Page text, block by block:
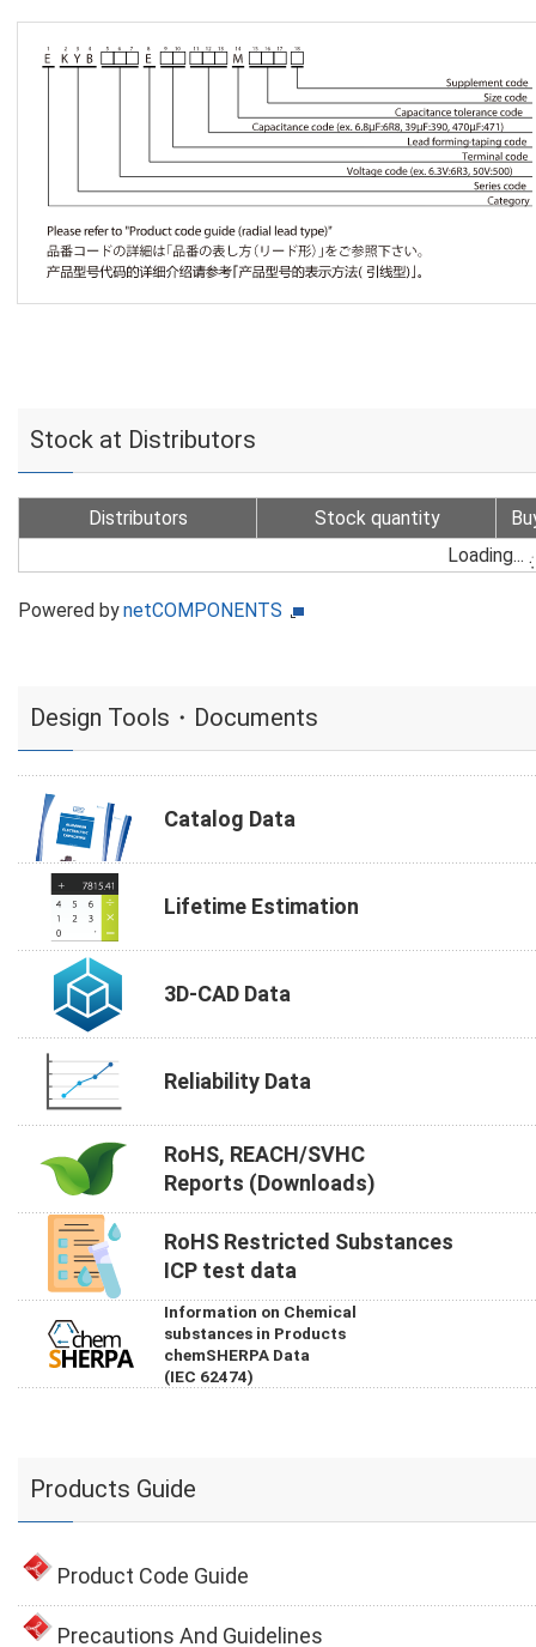
Stock at Distributors
Distributors Stock quantity
Loading...
Powered bynetCOMPONENTS
Design Tools・Documents
Catalog Data
Lifetime Estimation
3D-CAD Data
Reliability Data
RoHS, REACH/SVHC
Reports (Downloads)
RoHS Restricted Substances
ICP test data
Information on Chemical
substances in Products
chemSHERPA Data
(IEC 62474)
Products Guide
Product Code Guide
Precautions And Guidelines